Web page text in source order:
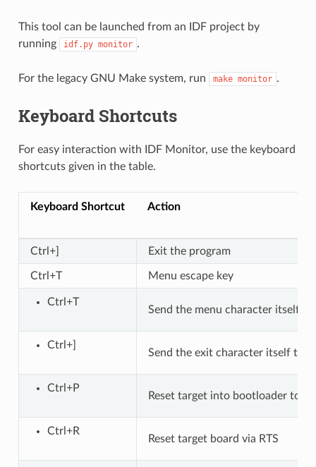
This tool can be launched from an IDF project by
running
idf.py monitor .
For the legacy GNU Make system, run make monitor .
Keyboard Shortcuts
For easy interaction with IDF Monitor, use the keyboard
shortcuts given in the table.
Keyboard Shortcut Action
Ctrl+] Exit the program
Ctrl+T Menu escape key
Ctrl+T
Send the menu character itself to
Ctrl+]
Send the exit character itself to
Ctrl+P
Reset target into bootloader to
Ctrl+R
Reset target board via RTS